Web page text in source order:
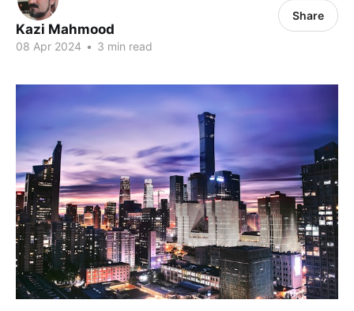
Kazi Mahmood
08 Apr 2024 • 3 min read
Share